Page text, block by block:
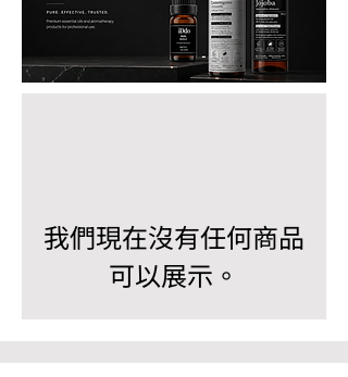
我們現在沒有任何商品
可以展示。